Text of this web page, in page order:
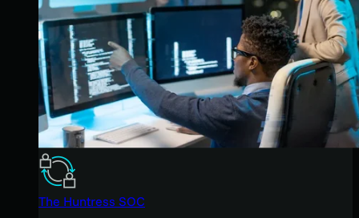
The Huntress SOC